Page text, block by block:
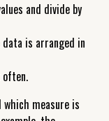
and divide by
is arranged in
often.
measure is